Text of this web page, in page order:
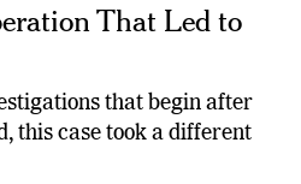
That Led to
that begin after
this case took a different